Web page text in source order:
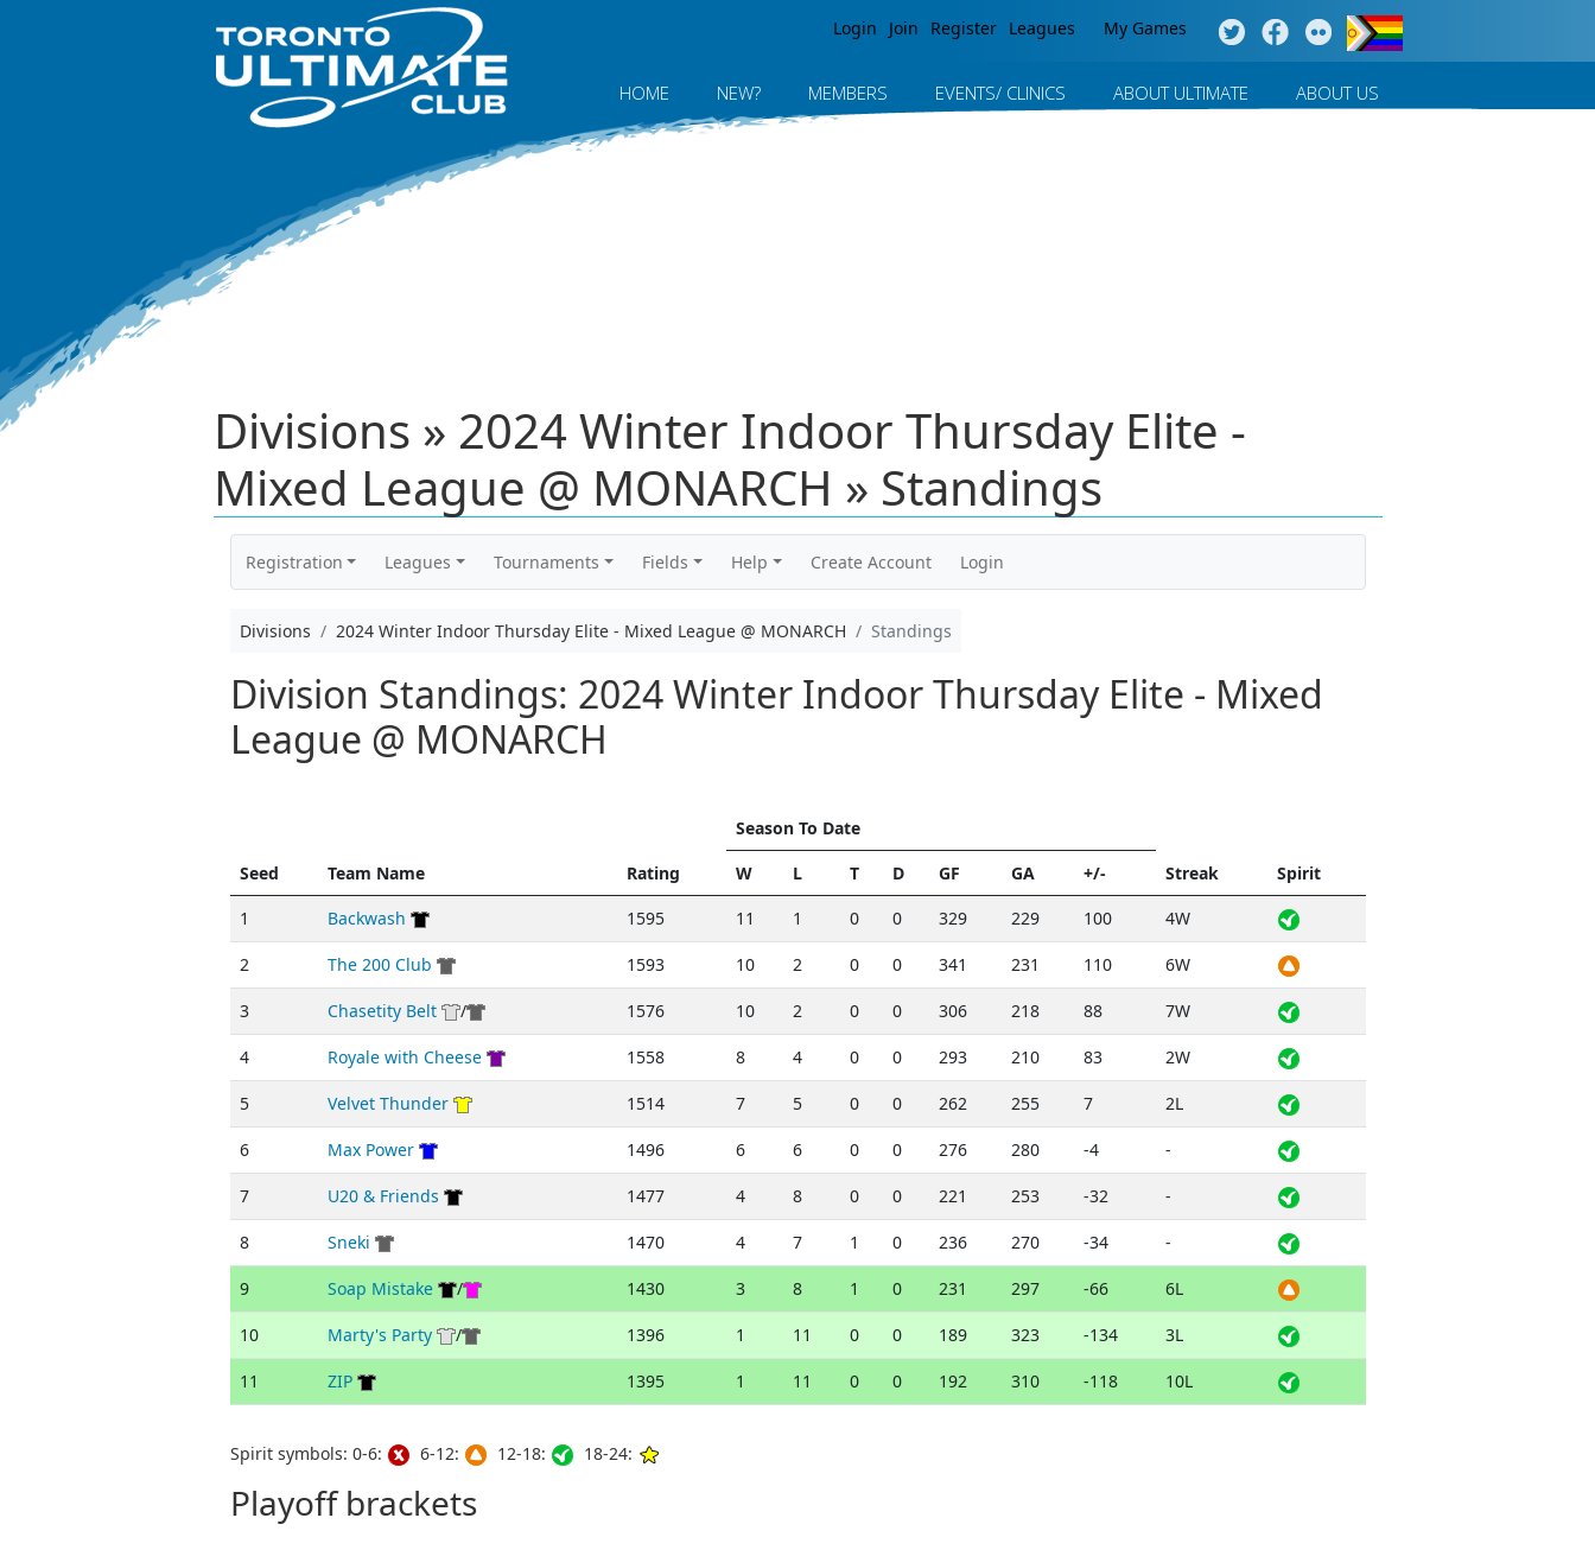
Login Join Register Leagues My Games
HOME NEW? MEMBERS EVENTS/ CLINICS ABOUT ULTIMATE ABOUT US
Divisions » 2024 Winter Indoor Thursday Elite -
Mixed League @ MONARCH » Standings
Registration Leagues Tournaments Fields Help Create Account Login
Divisions 2024 Winter Indoor Thursday Elite - Mixed League @ MONARCH Standings
Division Standings: 2024 Winter Indoor Thursday Elite - Mixed
League @ MONARCH
Seed Team Name Rating
Season To Date
Streak
Spirit
W L T D GF GA
+/-
1
Backwash 1595 11 1 0 0 329 229 100 4W
2 The 200 Club 1593 10 2 0 0 341 231 110 6W
3 Chasetity Belt / 1576 10 2 0 0 306 218 88 7W
4 Royale with Cheese 1558 8 4 0 0 293 210 83 2W
5 Velvet Thunder 1514 7 5 0 0 262 255 7 2L
6 Max Power 1496 6 6 0 0 276 280 -4 -
7 U20 & Friends 1477 4 8 0 0 221 253 -32 -
8 Sneki 1470 4 7 1 0 236 270 -34 -
9 Soap Mistake / 1430 3 8 1 0 231 297 -66 6L
10 Marty's Party / 1396 1 11 0 0 189 323 -134 3L
11 ZIP 1395 1 11 0 0 192 310 -118 10L
Spirit symbols: 0-6: 6-12: 12-18: 18-24:
Playoff brackets